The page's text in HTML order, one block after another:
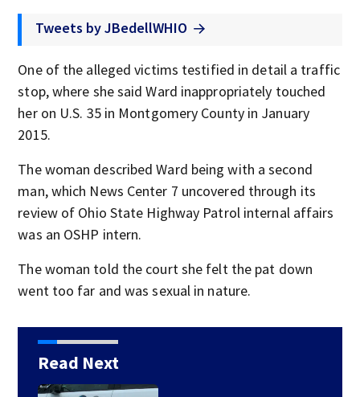
Tweets by JBedellWHIO
One of the alleged victims testified in detail a traffic
stop, where she said Ward inappropriately touched
her on U.S. 35 in Montgomery County in January
2015.
The woman described Ward being with a second
man, which News Center 7 uncovered through its
review of Ohio State Highway Patrol internal affairs
was an OSHP intern.
The woman told the court she felt the pat down
went too far and was sexual in nature.
Read Next